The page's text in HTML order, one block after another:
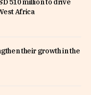
510 million to drive
Africa
their growth in the